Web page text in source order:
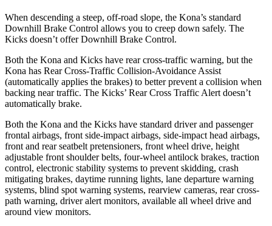
When descending a steep, off-road slope, the Kona’s standard
Downhill Brake Control allows you to creep down safely. The
Kicks doesn’t offer Downhill Brake Control.
Both the Kona and Kicks have rear cross-traffic warning, but the
Kona has Rear Cross-Traffic Collision-Avoidance Assist
(automatically applies the brakes) to better prevent a collision when
backing near traffic. The Kicks’ Rear Cross Traffic Alert doesn’t
automatically brake.
Both the Kona and the Kicks have standard driver and passenger
frontal airbags, front side-impact airbags, side-impact head airbags,
front and rear seatbelt pretensioners, front wheel drive, height
adjustable front shoulder belts, four-wheel antilock brakes, traction
control, electronic stability systems to prevent skidding, crash
mitigating brakes, daytime running lights, lane departure warning
systems, blind spot warning systems, rearview cameras, rear cross-
path warning, driver alert monitors, available all wheel drive and
around view monitors.